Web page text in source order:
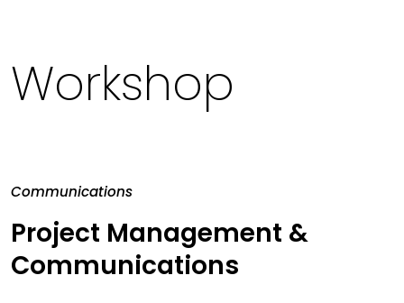
Workshop
Communications
Project Management &
Communications